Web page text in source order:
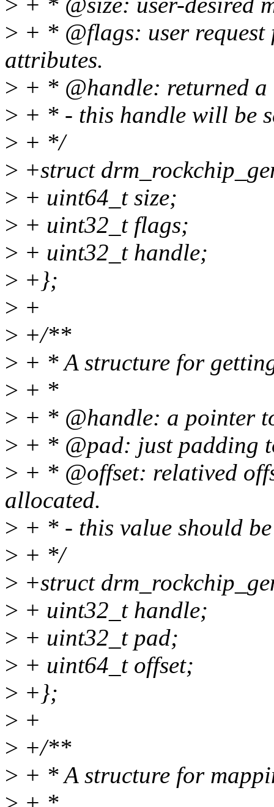
> + * @flags: user request
attributes.
> + * @handle: returned a
> + * - this handle will be
> + */
> +struct
> + uint64_t size;
> + uint32_t flags;
> + uint32_t handle;
> +};
> +
> +/**
> + * A structure for
> + *
> + * @handle: a pointer
> + * @pad: just padding
> + * @offset: relatived
allocated.
> + * - this value should be
> + */
> +struct
> + uint32_t handle;
> + uint32_t pad;
> + uint64_t offset;
> +};
> +
> +/**
> + * A structure for